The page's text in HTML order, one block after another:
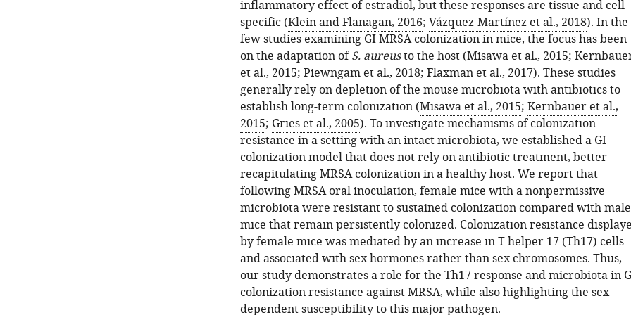
inflammatory effect of estradiol, but these responses are tissue and cell
specific (Klein and Flanagan, 2016; Vázquez-Martínez et al., 2018). In the
few studies examining GI MRSA colonization in mice, the focus has been
on the adaptation ofS. aureusto the host (Misawa et al., 2015;
et al., 2015; Piewngam et al., 2018; Flaxman et al., 2017). These studies
generally rely on depletion of the mouse microbiota with antibiotics to
establish long-term colonization (Misawa et al., 2015; Kernbauer et al.,
2015; Gries et al., 2005). To investigate mechanisms of colonization
resistance in a setting with an intact microbiota, we established a GI
colonization model that does not rely on antibiotic treatment, better
recapitulating MRSA colonization in a healthy host. We report that
following MRSA oral inoculation, female mice with a nonpermissive
microbiota were resistant to sustained colonization compared with male
mice that remain persistently colonized. Colonization resistance
by female mice was mediated by an increase in T helper 17 (Th17) cells
and associated with sex hormones rather than sex chromosomes. Thus,
our study demonstrates a role for the Th17 response and microbiota in
colonization resistance against MRSA, while also highlighting the sex-
dependent susceptibility to this major pathogen.